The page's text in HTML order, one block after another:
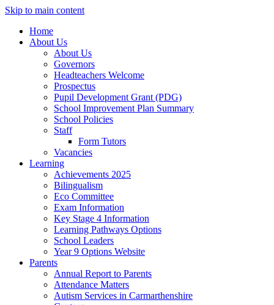
Skip to main content
Home
About Us
About Us
Governors
Headteachers Welcome
Prospectus
Pupil Development Grant (PDG)
School Improvement Plan Summary
School Policies
Staff
Form Tutors
Vacancies
Learning
Achievements 2025
Bilingualism
Eco Committee
Exam Information
Key Stage 4 Information
Learning Pathways Options
School Leaders
Year 9 Options Website
Parents
Annual Report to Parents
Attendance Matters
Autism Services in Carmarthenshire